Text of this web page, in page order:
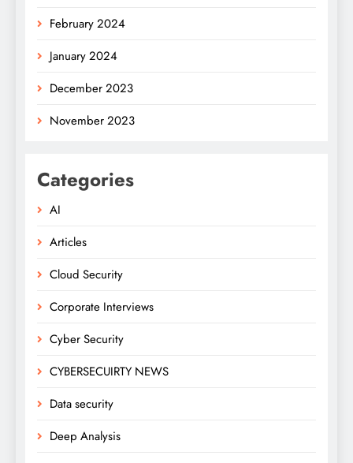
February 2024
January 2024
December 2023
November 2023
Categories
AI
Articles
Cloud Security
Corporate Interviews
Cyber Security
CYBERSECUIRTY NEWS
Data security
Deep Analysis